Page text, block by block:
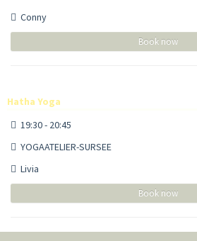
Conny
Book now
Hatha Yoga
19:30 - 20:45
YOGAATELIER-SURSEE
Livia
Book now